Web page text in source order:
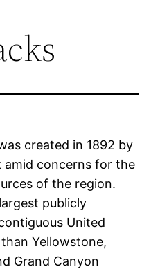
created in 1892 by
amid concerns for the
of the region.
publicly
United
Yellowstone,
Grand Canyon